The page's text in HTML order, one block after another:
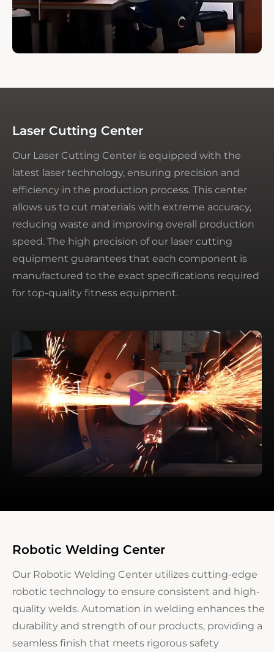
Laser Cutting Center
Our Laser Cutting Center is equipped with the
latest laser technology, ensuring precision and
efficiency in the production process. This center
allows us to cut materials with extreme accuracy,
reducing waste and improving overall production
speed. The high precision of our laser cutting
equipment guarantees that each component is
manufactured to the exact specifications required
for top-quality fitness equipment.
Robotic Welding Center
Our Robotic Welding Center utilizes cutting-edge
robotic technology to ensure consistent and high-
quality welds. Automation in welding enhances the
durability and strength of our products, providing a
seamless finish that meets rigorous safety